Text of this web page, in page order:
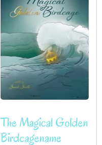
The Magical Golden
Birdcagename